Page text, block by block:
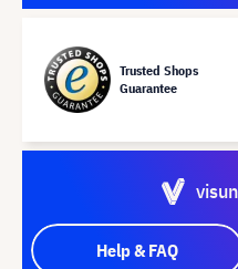
Trusted Shops
Guarantee
Help & FAQ